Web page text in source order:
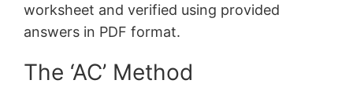
worksheet and verified using provided
answers in PDF format.
The ‘AC’ Method